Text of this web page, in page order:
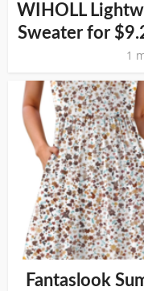
WIHOLL
Sweater for
1
Fantaslook